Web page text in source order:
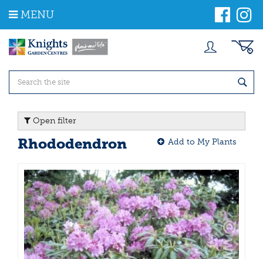
m
MENU
Open filter
Rhododendron Add to My Plants